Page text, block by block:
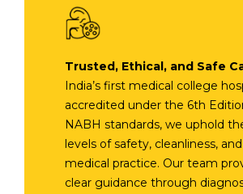
Trusted, Ethical, and Safe
India’s first medical college
accredited under the 6th
NABH standards, we uphold
levels of safety, cleanliness,
medical practice. Our team
clear guidance through